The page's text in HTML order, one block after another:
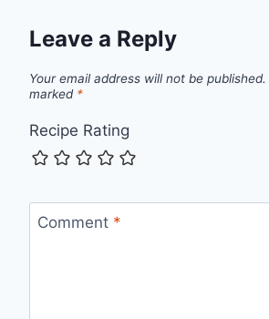
Leave a Reply
Your email address will not be published.
marked *
Recipe Rating
Comment *